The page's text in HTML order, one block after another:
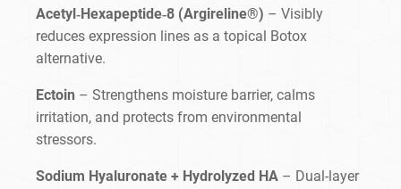
Acetyl‑Hexapeptide‑8 (Argireline®) – Visibly
reduces expression lines as a topical Botox
alternative.
Ectoin – Strengthens moisture barrier, calms
irritation, and protects from environmental
stressors.
Sodium Hyaluronate + Hydrolyzed HA – Dual-layer